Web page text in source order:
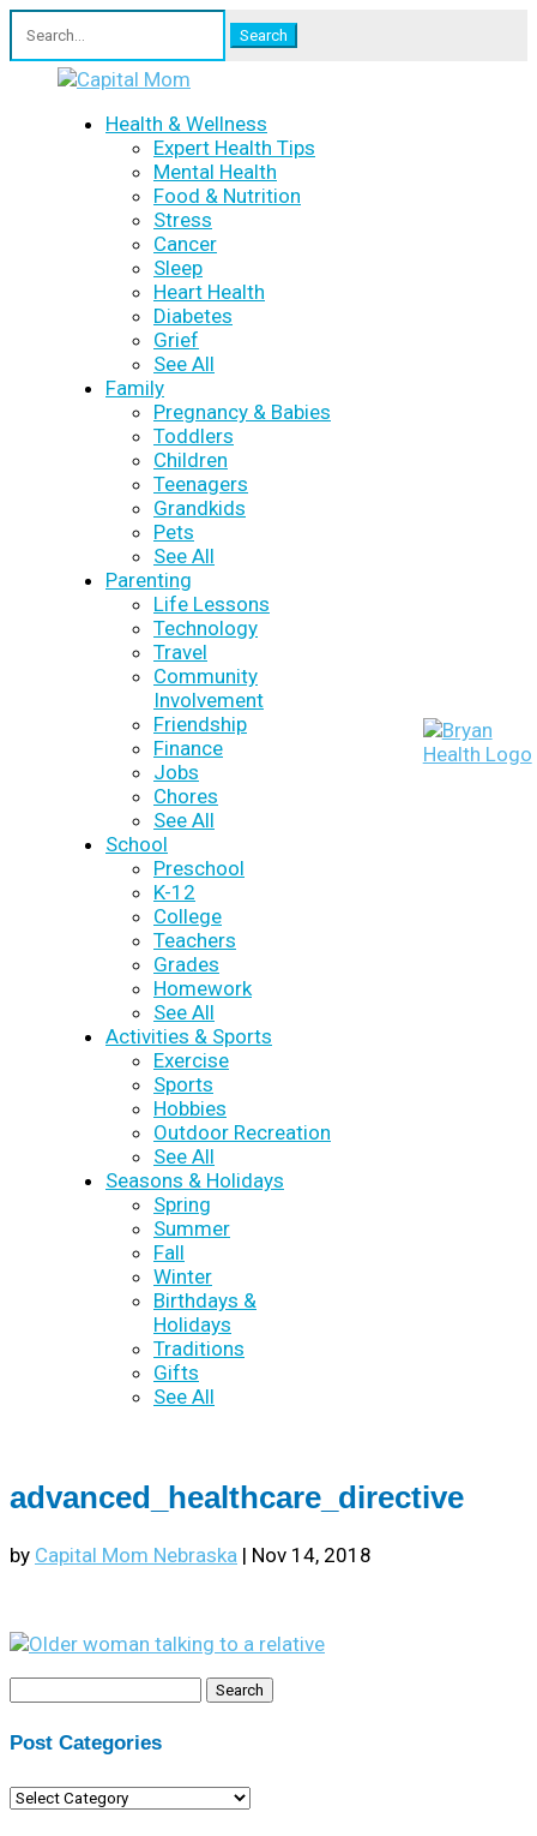
for:
Health & Wellness
Expert Health Tips
Mental Health
Food & Nutrition
Stress
Cancer
Sleep
Heart Health
Diabetes
Grief
See All
Family
Pregnancy & Babies
Toddlers
Children
Teenagers
Grandkids
Pets
See All
Parenting
Life Lessons
Technology
Travel
Community
Involvement
Friendship
Finance
Jobs
Chores
See All
School
Preschool
K-12
College
Teachers
Grades
Homework
See All
Activities & Sports
Exercise
Sports
Hobbies
Outdoor Recreation
See All
Seasons & Holidays
Spring
Summer
Fall
Winter
Birthdays &
Holidays
Traditions
Gifts
See All
advanced_healthcare_directive
by Capital Mom Nebraska | Nov 14, 2018
Post Categories
Post